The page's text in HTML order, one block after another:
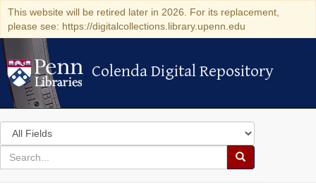
This website will be retired later in 2026. For its replacement,
please see: https://digitalcollections.library.upenn.edu
Colenda Digital Repository
Colenda Digital Repository
Search
in
for
search
Search